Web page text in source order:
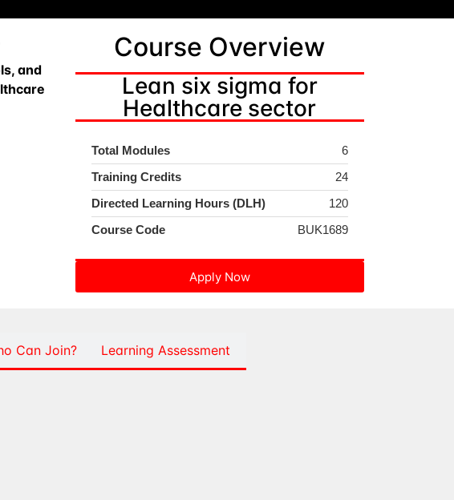
and
Course Overview
Lean six sigma for
Healthcare sector
Total Modules
6
Training Credits
24
Directed Learning Hours (DLH)
120
Course Code
BUK1689
Apply Now
Can Join? Learning Assessment